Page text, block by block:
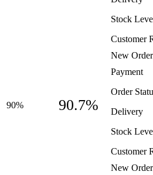
Stock
Customer
90% 90.7%
New Order
Payment
Order
Delivery
Stock
Customer
New Order